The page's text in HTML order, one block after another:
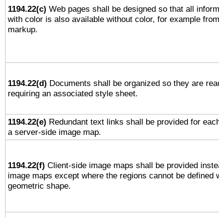
1194.22(c) Web pages shall be designed so that all
with color is also available without color, for example
markup.
1194.22(d) Documents shall be organized so they are
requiring an associated style sheet.
1194.22(e) Redundant text links shall be provided for
a server-side image map.
1194.22(f) Client-side image maps shall be provided
image maps except where the regions cannot be defined
geometric shape.